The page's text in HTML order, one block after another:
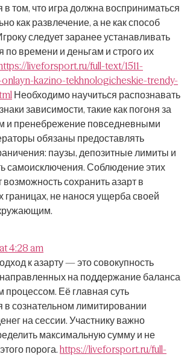
в том, что игра должна восприниматься
как развлечение, а не как способ
следует заранее устанавливать
по времени и деньгам и строго их
liveforsport.ru/full-text/1511-
onlayn-kazino-tekhnologicheskie-trendy-
Необходимо научиться распознавать
зависимости, такие как погоня за
и пренебрежение повседневными
обязаны предоставлять
паузы, депозитные лимиты и
самоисключения. Соблюдение этих
возможность сохранить азарт в
не нанося ущерба своей
4:28 am
к азарту — это совокупность
на поддержание баланса
процессом. Её главная суть
в сознательном лимитировании
на сессии. Участнику важно
максимальную сумму и не
порога. https://liveforsport.ru/full-